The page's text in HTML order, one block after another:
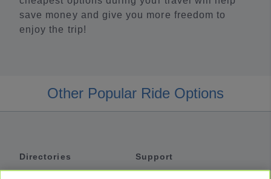
save money and give you more freedom to
enjoy the trip!
Other Popular Ride Options
Directories
Support